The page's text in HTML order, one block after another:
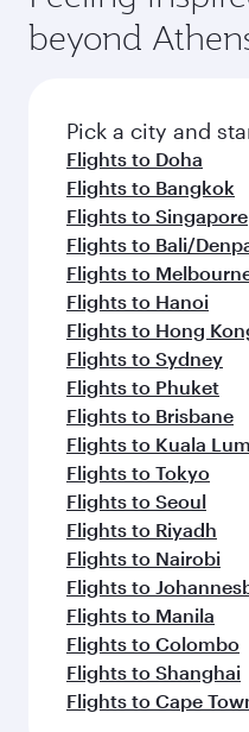
yourself with a
before your
soft blanket and
entertainment
fresh ingredients
flavours.
beyond
Pick a city and
Flights to Doha
Flights to Bangkok
Flights to Singapore
Flights to Bali/
Flights to
Flights to Hanoi
Flights to Hong
Flights to Sydney
Flights to Phuket
Flights to Brisbane
Flights to Kuala
Flights to Tokyo
Flights to Seoul
Flights to Riyadh
Flights to Nairobi
Flights to
Flights to Manila
Flights to Colombo
Flights to Shanghai
Flights to Cape